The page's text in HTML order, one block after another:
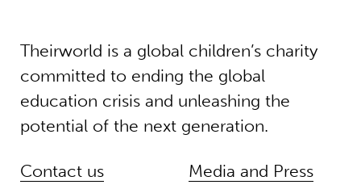
Theirworld is a global children’s charity
committed to ending the global
education crisis and unleashing the
potential of the next generation.
Contact us
Media and Press